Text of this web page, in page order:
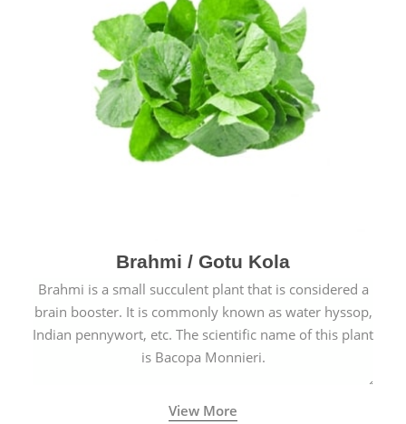
Brahmi / Gotu Kola
Brahmi is a small succulent plant that is considered a
brain booster. It is commonly known as water hyssop,
Indian pennywort, etc. The scientific name of this plant
is Bacopa Monnieri.
View More